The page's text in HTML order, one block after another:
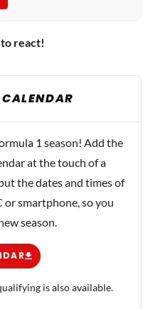
react!
1 season! Add the
at the touch of a
the dates and times of
or smartphone, so you
season.
is also available.